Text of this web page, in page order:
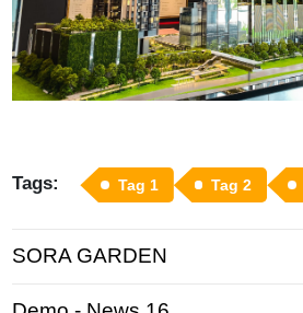
Tags: Tag 1 Tag 2
SORA GARDEN